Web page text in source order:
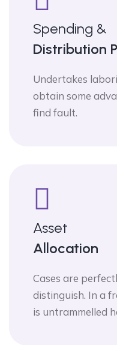
Spending &
Distribution
Undertakes
obtain some
find fault.
Asset
Allocation
Cases are
distinguish. In a
is untrammelled